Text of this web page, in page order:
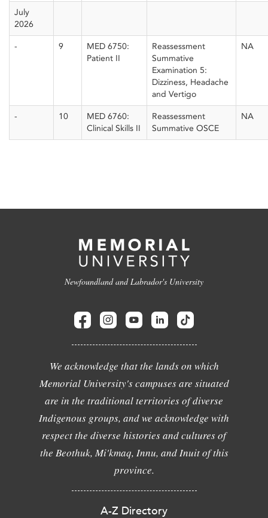
July
2026
- 9
MED 6750:
Patient II
Reassessment
Summative
Examination 5:
Dizziness, Headache
and Vertigo
NA
- 10
MED 6760:
Clinical Skills II
Reassessment
Summative OSCE
NA
Newfoundland and Labrador's University
We acknowledge that the lands on which
Memorial University's campuses are situated
are in the traditional territories of diverse
Indigenous groups, and we acknowledge with
respect the diverse histories and cultures of
the Beothuk, Mi'kmaq, Innu, and Inuit of this
province.
A-Z Directory